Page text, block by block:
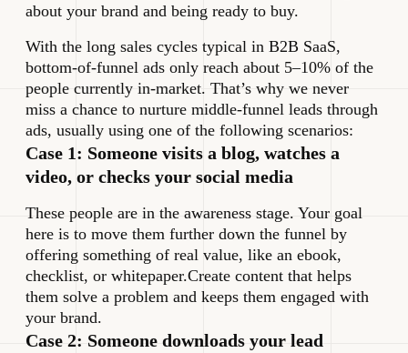
about your brand and being ready to buy.
With the long sales cycles typical in B2B SaaS,
bottom-of-funnel ads only reach about 5–10% of the
people currently in-market. That’s why we never
miss a chance to nurture middle-funnel leads through
ads, usually using one of the following scenarios:
Case 1: Someone visits a blog, watches a
video, or checks your social media
These people are in the awareness stage. Your goal
here is to move them further down the funnel by
offering something of real value, like an ebook,
checklist, or whitepaper.Create content that helps
them solve a problem and keeps them engaged with
your brand.
Case 2: Someone downloads your lead